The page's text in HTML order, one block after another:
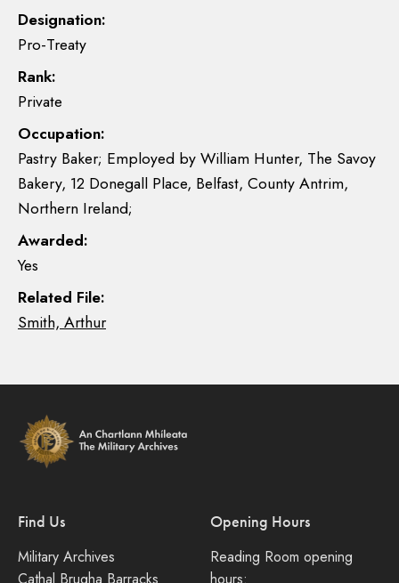
Designation:
Pro-Treaty
Rank:
Private
Occupation:
Pastry Baker; Employed by William Hunter, The Savoy
Bakery, 12 Donegall Place, Belfast, County Antrim,
Northern Ireland;
Awarded:
Yes
Related File:
Smith, Arthur
Find Us
Military Archives
Opening Hours
Reading Room opening